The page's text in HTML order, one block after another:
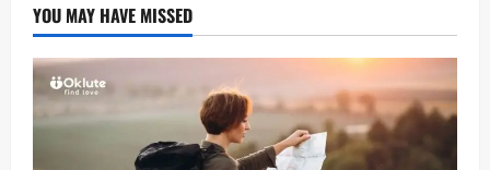
YOU MAY HAVE MISSED